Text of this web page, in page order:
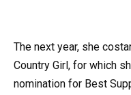
The next year, she
Country Girl, for which
nomination for Best